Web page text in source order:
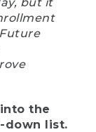
the
down list.